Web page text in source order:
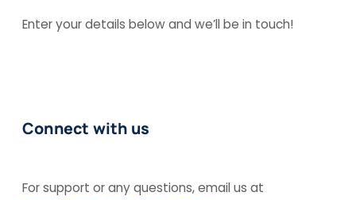
Enter your details below and we’ll be in touch!
Connect with us
For support or any questions, email us at